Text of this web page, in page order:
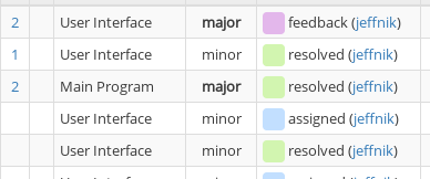
2 User Interface major feedback(jeffnik)
1 User Interface minor resolved (jeffnik)
2 Main Program major resolved (jeffnik)
User Interface minor assigned (jeffnik)
User Interface minor resolved (jeffnik)